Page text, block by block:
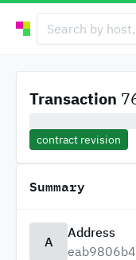
Transaction
contract revision
Summary
A
Address